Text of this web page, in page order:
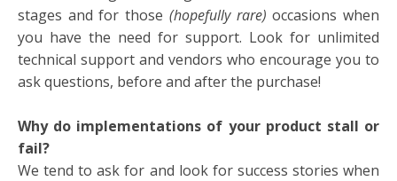
stages and for those (hopefully rare) occasions when
you have the need for support. Look for unlimited
technical support and vendors who encourage you to
ask questions, before and after the purchase!
Why do implementations of your product stall or
fail?
We tend to ask for and look for success stories when